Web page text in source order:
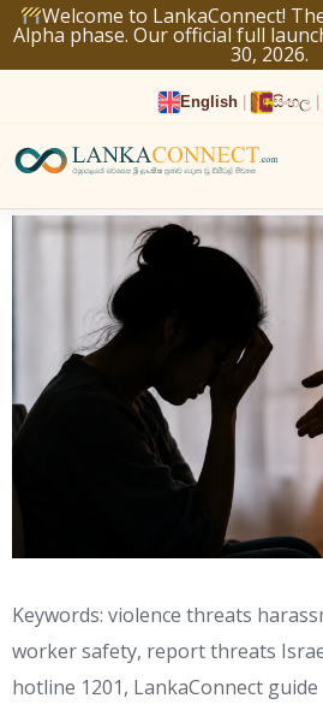
Welcome to LankaConnect!
Alpha phase. Our official full
30, 2026.
English සිංහල
Skip
to
content
Keywords: violence threats
worker safety, report threats
hotline 1201, LankaConnect guide